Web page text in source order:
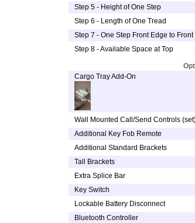
Step 5 - Height of One Step
Step 6 - Length of One Tread
Step 7 - One Step Front Edge to Front
Step 8 - Available Space at Top
Cargo Tray Add-On
Wall Mounted Call/Send Controls
Additional Key Fob Remote
Additional Standard Brackets
Tall Brackets
Extra Splice Bar
Key Switch
Lockable Battery Disconnect
Bluetooth Controller